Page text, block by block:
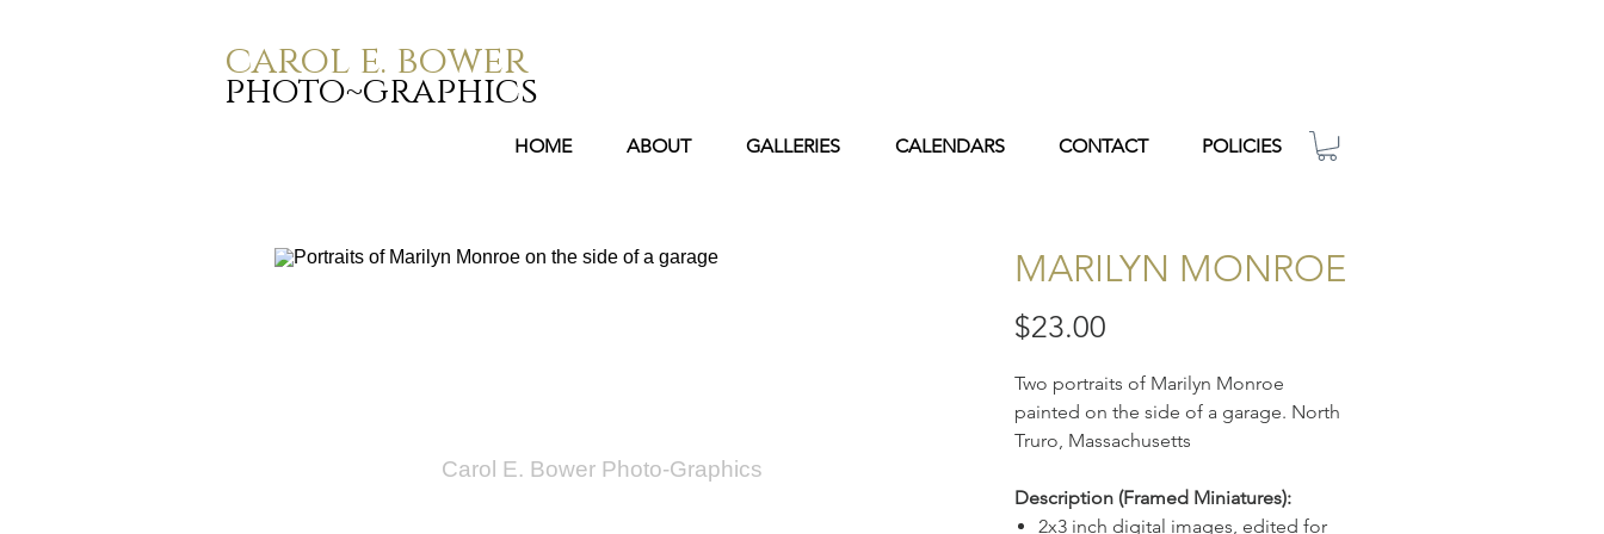
carol e. bower
photo~graphics
HOME ABOUT GALLERIES CALENDARS CONTACT POLICIES
MARILYN MONROE
$23.00
Two portraits of Marilyn Monroe
painted on the side of a garage. North
Truro, Massachusetts
Description (Framed Miniatures):
2x3 inch digital images, edited for
Carol E. Bower Photo-Graphics